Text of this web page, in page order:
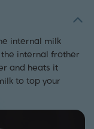
internal milk
internal frother
and heats it
to top your